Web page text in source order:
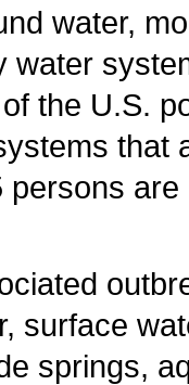
water,
water
the U.S.
that
surface
springs,